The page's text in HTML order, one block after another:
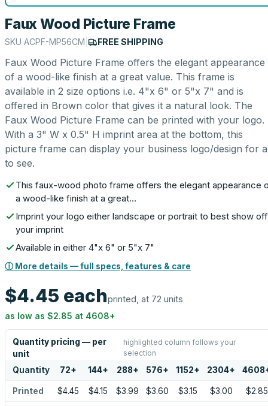
Faux Wood Picture Frame
SKU ACPF-MP56CM FREE SHIPPING
Faux Wood Picture Frame offers the elegant appearance
of a wood-like finish at a great value. This frame is
available in 2 size options i.e. 4"x 6" or 5"x 7" and is
offered in Brown color that gives it a natural look. The
Faux Wood Picture Frame can be printed with your logo.
With a 3" W x 0.5" H imprint area at the bottom, this
picture frame can display your business logo/design for
to see.
This faux-wood photo frame offers the elegant appearance
a wood-like finish at a great…
Imprint your logo either landscape or portrait to best show off
your imprint
Available in either 4"x 6" or 5"x 7"
ⓘ More details — full specs, features & care
$4.45 eachprinted, at 72 units
as low as $2.85 at 4608+
Quantity pricing — per
unit
highlighted column follows your
selection
Quantity 72+ 144+ 288+ 576+ 1152+ 2304+ 4608
Printed $4.45 $4.15 $3.99 $3.60 $3.15 $3.00 $2.85